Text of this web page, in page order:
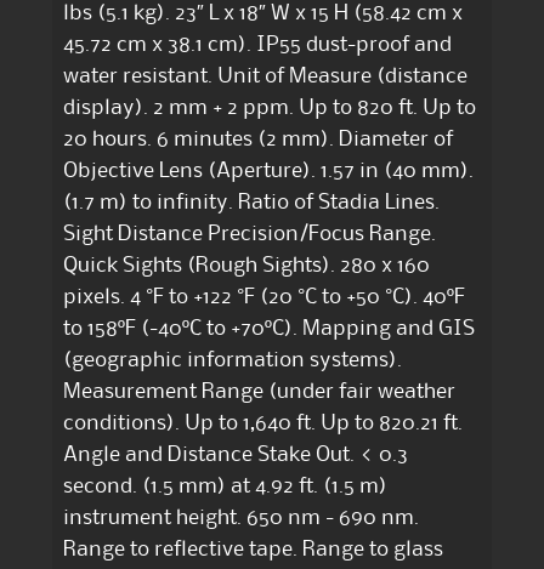
lbs (5.1 kg). 23″ L x 18″ W x 15 H (58.42 cm x
45.72 cm x 38.1 cm). IP55 dust-proof and
water resistant. Unit of Measure (distance
display). 2 mm + 2 ppm. Up to 820 ft. Up to
20 hours. 6 minutes (2 mm). Diameter of
Objective Lens (Aperture). 1.57 in (40 mm).
(1.7 m) to infinity. Ratio of Stadia Lines.
Sight Distance Precision/Focus Range.
Quick Sights (Rough Sights). 280 x 160
pixels. 4 °F to +122 °F (20 °C to +50 °C). 40ºF
to 158ºF (-40ºC to +70ºC). Mapping and GIS
(geographic information systems).
Measurement Range (under fair weather
conditions). Up to 1,640 ft. Up to 820.21 ft.
Angle and Distance Stake Out. < 0.3
second. (1.5 mm) at 4.92 ft. (1.5 m)
instrument height. 650 nm - 690 nm.
Range to reflective tape. Range to glass